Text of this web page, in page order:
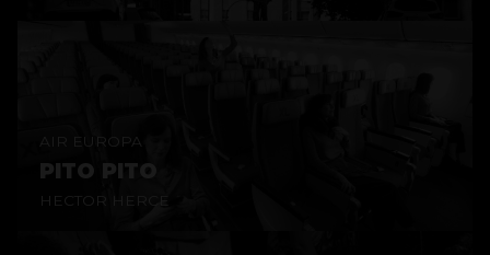
AIR EUROPA
PITO PITO
HECTOR HERCE